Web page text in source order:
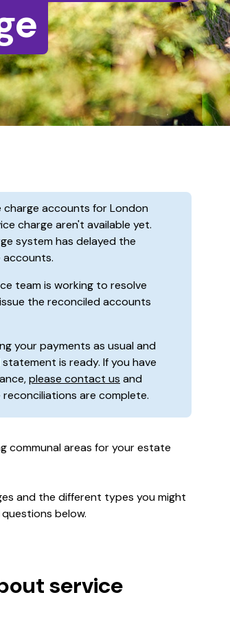
accounts for London
charge aren't available yet.
system has delayed the
accounts.
team is working to resolve
the reconciled accounts
your payments as usual and
is ready. If you have
please contact us and
are complete.
communal areas for your estate
and the different types you might
below.
service